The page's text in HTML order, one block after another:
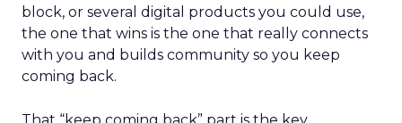
block, or several digital products you could use,
the one that wins is the one that really connects
with you and builds community so you keep
coming back.